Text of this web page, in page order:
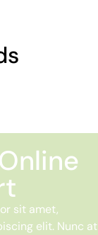
sit amet,
elit. Nunc at